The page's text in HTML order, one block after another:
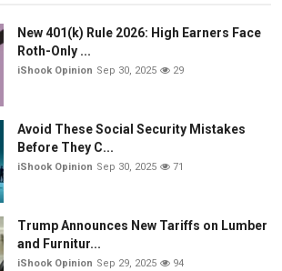
New 401(k) Rule 2026: High Earners Face
Roth-Only ...
iShook Opinion Sep 30, 2025 29
Avoid These Social Security Mistakes
Before They C...
iShook Opinion Sep 30, 2025 71
Trump Announces New Tariffs on Lumber
and Furnitur...
iShook Opinion Sep 29, 2025 94